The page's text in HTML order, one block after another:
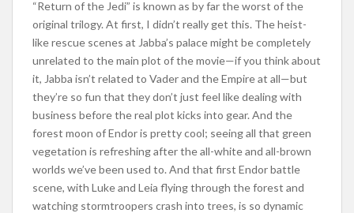
“Return of the Jedi” is known as by far the worst of the
original trilogy. At first, I didn’t really get this. The heist-
like rescue scenes at Jabba’s palace might be completely
unrelated to the main plot of the movie—if you think about
it, Jabba isn’t related to Vader and the Empire at all—but
they’re so fun that they don’t just feel like dealing with
business before the real plot kicks into gear. And the
forest moon of Endor is pretty cool; seeing all that green
vegetation is refreshing after the all-white and all-brown
worlds we’ve been used to. And that first Endor battle
scene, with Luke and Leia flying through the forest and
watching stormtroopers crash into trees, is so dynamic